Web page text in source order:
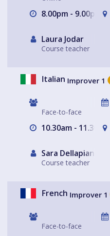
8.00pm - 9.00pm
Laura Jodar
Course teacher
Italian Improver 1
Face-to-face
10.30am - 11.30am
Sara Dellapiana
Course teacher
French Improver 1
Face-to-face